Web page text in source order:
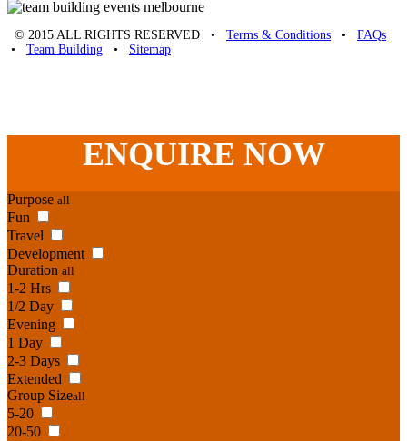
© 2015 ALL RIGHTS RESERVED • Terms & Conditions • FAQs
• Team Building • Sitemap
ENQUIRE NOW
Purpose all
Fun
Travel
Development
Duration all
1-2 Hrs
1/2 Day
Evening
1 Day
2-3 Days
Extended
Group Sizeall
5-20
20-50